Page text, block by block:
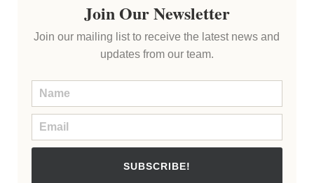
Join Our Newsletter
Join our mailing list to receive the latest news and
updates from our team.
SUBSCRIBE!